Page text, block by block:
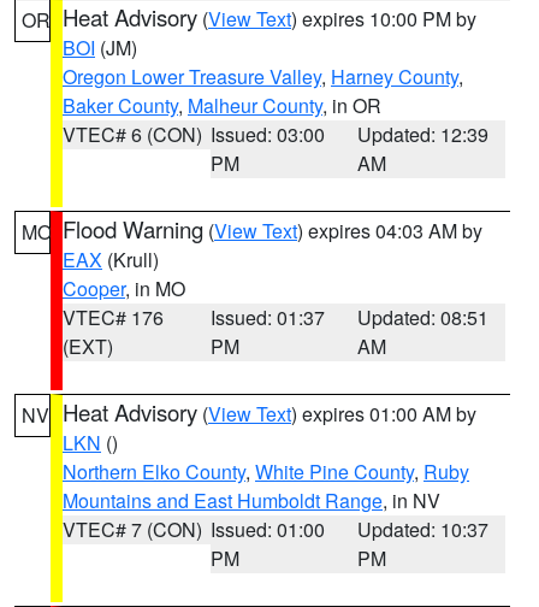
OR Heat Advisory (View Text) expires 10:00 PM by
BOI (JM)
Oregon Lower Treasure Valley, Harney County,
Baker County, Malheur County, in OR
VTEC# 6 (CON) Issued: 03:00
PM
Updated: 12:39
AM
MO Flood Warning (View Text) expires 04:03 AM by
EAX (Krull)
Cooper, in MO
VTEC# 176
(EXT)
Issued: 01:37
PM
Updated: 08:51
AM
NV Heat Advisory (View Text) expires 01:00 AM by
LKN ()
Northern Elko County, White Pine County, Ruby
Mountains and East Humboldt Range, in NV
VTEC# 7 (CON) Issued: 01:00
PM
Updated: 10:37
PM